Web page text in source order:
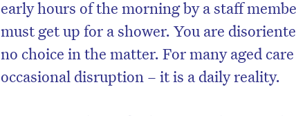
early hours of the morning by a staff
must get up for a shower. You are
no choice in the matter. For many aged
occasional disruption – it is a daily reality.